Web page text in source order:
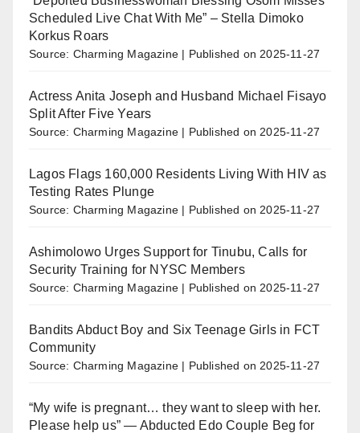
Scheduled Live Chat With Me” – Stella Dimoko
Korkus Roars
Source: Charming Magazine Published on 2025-11-27
Actress Anita Joseph and Husband Michael Fisayo
Split After Five Years
Source: Charming Magazine Published on 2025-11-27
Lagos Flags 160,000 Residents Living With HIV as
Testing Rates Plunge
Source: Charming Magazine Published on 2025-11-27
Ashimolowo Urges Support for Tinubu, Calls for
Security Training for NYSC Members
Source: Charming Magazine Published on 2025-11-27
Bandits Abduct Boy and Six Teenage Girls in FCT
Community
Source: Charming Magazine Published on 2025-11-27
“My wife is pregnant… they want to sleep with her.
Please help us” — Abducted Edo Couple Beg for